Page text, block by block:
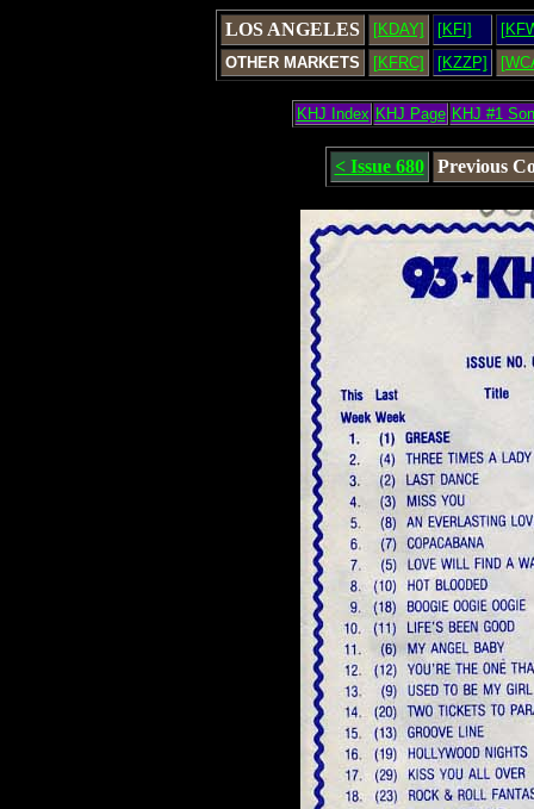
LOS ANGELES [KDAY] [KFI]
OTHER MARKETS
[KFRC] [KZZP]
KHJ Index KHJ Page KHJ #1
< Issue 680 Previous